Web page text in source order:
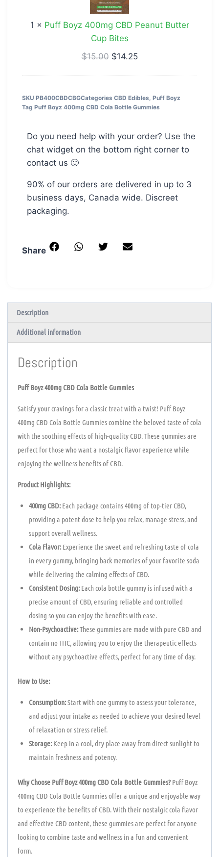
CBD
Peanut
Butter
Cup
Bites
1 × Puff Boyz 400mg CBD Peanut Butter
Cup Bites
$15.00 $14.25
SKU PB400CBDCBGCategories CBD Edibles Puff Boyz
Tag Puff Boyz 400mg CBD Cola Bottle Gummies
Do you need help with your order? Use the
chat widget on the bottom right corner to
contact us 🙂
90% of our orders are delivered in up to 3
business days, Canada wide. Discreet
packaging.
Share
Description
Additional information
Description
Puff Boyz 400mg CBD Cola Bottle Gummies
Satisfy your cravings for a classic treat with a twist! Puff Boyz
400mg CBD Cola Bottle Gummies combine the beloved taste of cola
with the soothing effects of high-quality CBD. These gummies are
perfect for those who want a nostalgic flavor experience while
enjoying the wellness benefits of CBD.
Product Highlights:
400mg CBD:Each package contains 400mg of top-tier CBD,
providing a potent dose to help you relax, manage stress, and
support overall wellness.
Cola Flavor:Experience the sweet and refreshing taste of cola
in every gummy, bringing back memories of your favorite soda
while delivering the calming effects of CBD.
Consistent Dosing:Each cola bottle gummy is infused with a
precise amount of CBD, ensuring reliable and controlled
dosing so you can enjoy the benefits with ease.
Non-Psychoactive:These gummies are made with pure CBD and
contain no THC, allowing you to enjoy the therapeutic effects
without any psychoactive effects, perfect for any time of day.
How to Use:
Consumption:Start with one gummy to assess your tolerance,
and adjust your intake as needed to achieve your desired level
of relaxation or stress relief.
Storage:Keep in a cool, dry place away from direct sunlight to
maintain freshness and potency.
Why Choose Puff Boyz 400mg CBD Cola Bottle Gummies?Puff Boyz
400mg CBD Cola Bottle Gummies offer a unique and enjoyable way
to experience the benefits of CBD. With their nostalgic cola flavor
and effective CBD content, these gummies are perfect for anyone
looking to combine taste and wellness in a fun and convenient
form.